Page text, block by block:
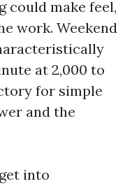
could make feel,
work. Weekend
at 2,000 to
for simple
and the
into